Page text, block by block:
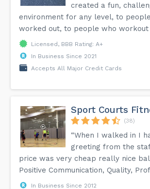
created a fun,
environment for any level, to
worked out, to people who workout
Licensed, BBB Rating: A+
In Business Since 2021
Accepts All Major Credit Cards
Sport Courts
(38)
“When I walked in I
greeting from the
price was very cheap really nice
Positive Communication, Quality,
In Business Since 2012